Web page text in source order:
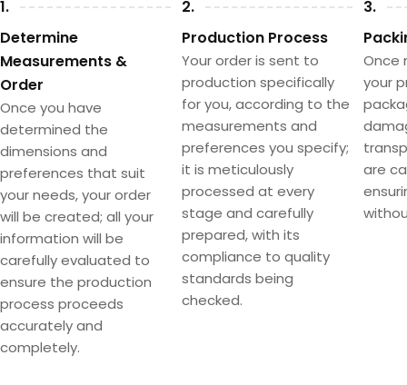
1.
Determine
Measurements &
Order
Once you have
determined the
dimensions and
preferences that suit
your needs, your order
will be created; all your
information will be
carefully evaluated to
ensure the production
process proceeds
accurately and
completely.
2.
Production Process
Your order is sent to
production specifically
for you, according to the
measurements and
preferences you specify;
it is meticulously
processed at every
stage and carefully
prepared, with its
compliance to quality
standards being
checked.
3.
Once
your
are